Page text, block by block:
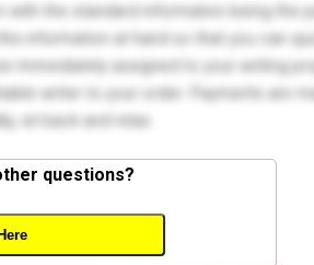
with the standard information being the
information at hand so that you can
immediately assigned to your writing
writer to your order. Payments are
sit back and relax.
questions?